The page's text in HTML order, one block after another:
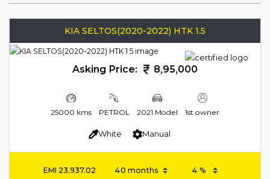
KIA SELTOS(2020-2022) HTK 1.5
Asking Price: 8,95,000
25000 kms PETROL 2021 Model 1st owner
White Manual
EMI 23,937.02